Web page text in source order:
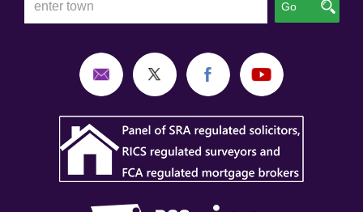
Go